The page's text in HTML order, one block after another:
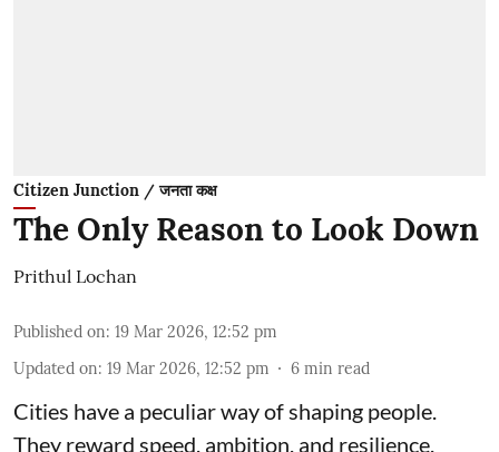
Citizen Junction / जनता कक्ष
The Only Reason to Look Down
Prithul Lochan
Published on: 19 Mar 2026, 12:52 pm
Updated on: 19 Mar 2026, 12:52 pm 6 min read
Cities have a peculiar way of shaping people.
They reward speed, ambition, and resilience.